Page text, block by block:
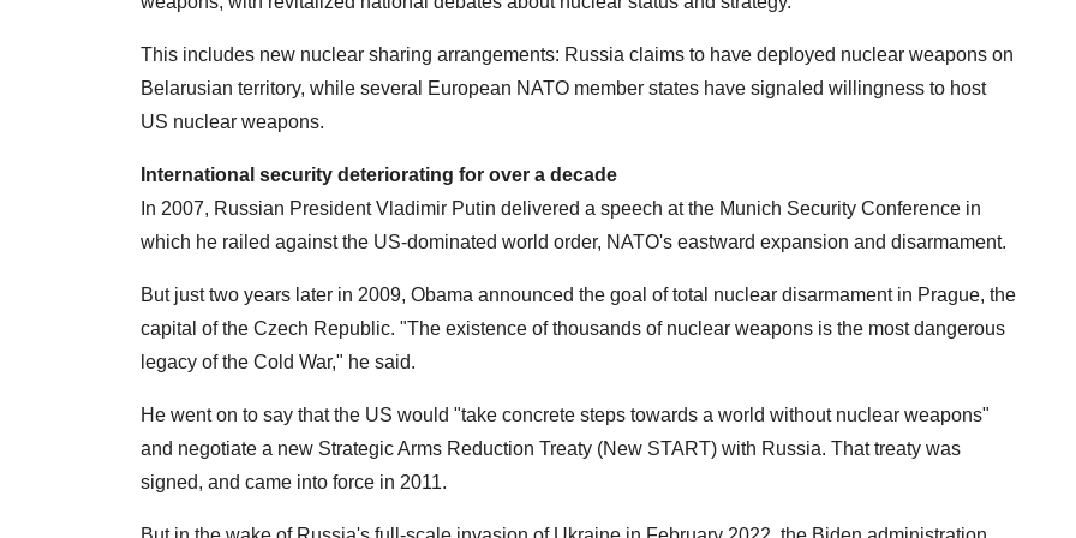
This includes new nuclear sharing arrangements: Russia claims to have deployed nuclear weapons on
Belarusian territory, while several European NATO member states have signaled willingness to host
US nuclear weapons.
International security deteriorating for over a decade
In 2007, Russian President Vladimir Putin delivered a speech at the Munich Security Conference in
which he railed against the US-dominated world order, NATO's eastward expansion and disarmament.
But just two years later in 2009, Obama announced the goal of total nuclear disarmament in Prague, the
capital of the Czech Republic. "The existence of thousands of nuclear weapons is the most dangerous
legacy of the Cold War," he said.
He went on to say that the US would "take concrete steps towards a world without nuclear weapons"
and negotiate a new Strategic Arms Reduction Treaty (New START) with Russia. That treaty was
signed, and came into force in 2011.